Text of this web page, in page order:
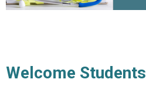
Welcome Students